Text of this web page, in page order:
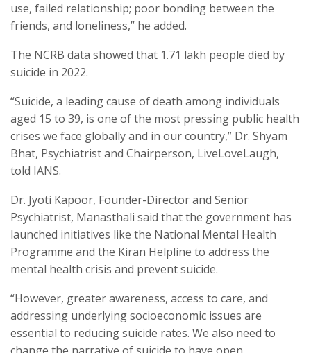
use, failed relationship; poor bonding between the
friends, and loneliness,” he added.
The NCRB data showed that 1.71 lakh people died by
suicide in 2022.
“Suicide, a leading cause of death among individuals
aged 15 to 39, is one of the most pressing public health
crises we face globally and in our country,” Dr. Shyam
Bhat, Psychiatrist and Chairperson, LiveLoveLaugh,
told IANS.
Dr. Jyoti Kapoor, Founder-Director and Senior
Psychiatrist, Manasthali said that the government has
launched initiatives like the National Mental Health
Programme and the Kiran Helpline to address the
mental health crisis and prevent suicide.
“However, greater awareness, access to care, and
addressing underlying socioeconomic issues are
essential to reducing suicide rates. We also need to